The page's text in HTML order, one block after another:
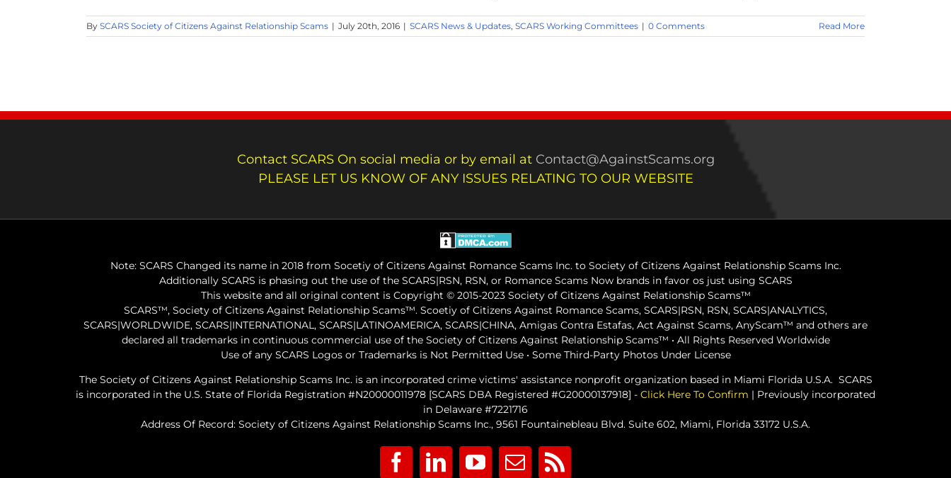
By SCARS Society of Citizens Against Relationship Scams | July 20th, 2016 | SCARS News & Updates, SCARS Working Committees | 0 Comments Read More
Contact SCARS On social media or by email at Contact@AgainstScams.org
PLEASE LET US KNOW OF ANY ISSUES RELATING TO OUR WEBSITE
Note: SCARS Changed its name in 2018 from Socetiy of Citizens Against Romance Scams Inc. to Society of Citizens Against Relationship Scams Inc.
Additionally SCARS is phasing out the use of the SCARS|RSN, RSN, or Romance Scams Now brands in favor os just using SCARS
This website and all original content is Copyright © 2015-2023 Society of Citizens Against Relationship Scams™
SCARS™, Society of Citizens Against Relationship Scams™. Scoetiy of Citizens Against Romance Scams, SCARS|RSN, RSN, SCARS|ANALYTICS,
SCARS|WORLDWIDE, SCARS|INTERNATIONAL, SCARS|LATINOAMERICA, SCARS|CHINA, Amigas Contra Estafas, Act Against Scams, AnyScam™ and others are
declared all trademarks in continuous commercial use of the Society of Citizens Against Relationship Scams™ • All Rights Reserved Worldwide
Use of any SCARS Logos or Trademarks is Not Permitted Use • Some Third-Party Photos Under License
The Society of Citizens Against Relationship Scams Inc. is an incorporated crime victims' assistance nonprofit organization based in Miami Florida U.S.A. SCARS
is incorporated in the U.S. State of Florida Registration #N20000011978 [SCARS DBA Registered #G20000137918] - Click Here To Confirm | Previously incorporated
in Delaware #7221716
Address Of Record: Society of Citizens Against Relationship Scams Inc., 9561 Fountainebleau Blvd. Suite 602, Miami, Florida 33172 U.S.A.
FacebookLinkedInYouTube
EmailRss